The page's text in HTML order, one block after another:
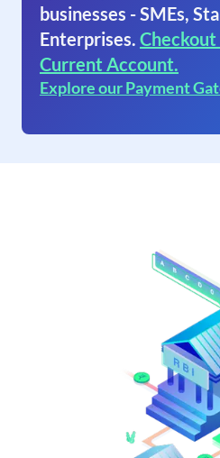
businesses - SMEs,
Enterprises. Checkout
Current Account.
Explore our Payment